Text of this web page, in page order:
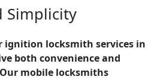
Simplicity
ignition locksmith services in
both convenience and
mobile locksmiths